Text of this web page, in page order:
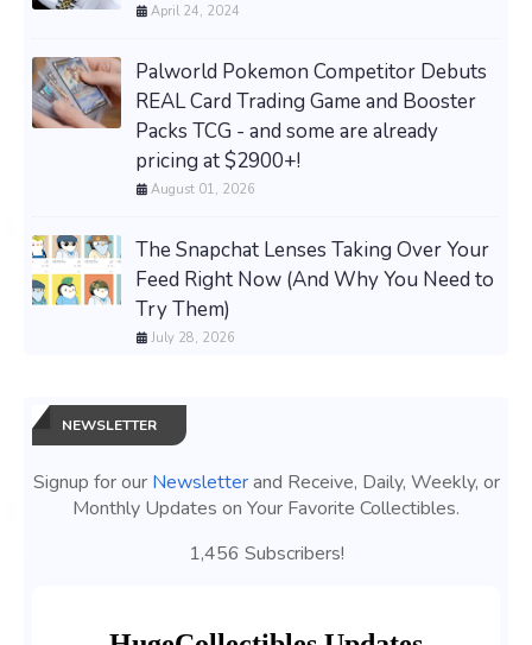
April 24, 2024
Palworld Pokemon Competitor Debuts
REAL Card Trading Game and Booster
Packs TCG - and some are already
pricing at $2900+!
August 01, 2026
The Snapchat Lenses Taking Over Your
Feed Right Now (And Why You Need to
Try Them)
July 28, 2026
NEWSLETTER
Signup for our Newsletterand Receive, Daily, Weekly, or
Monthly Updates on Your Favorite Collectibles.
1,456 Subscribers!